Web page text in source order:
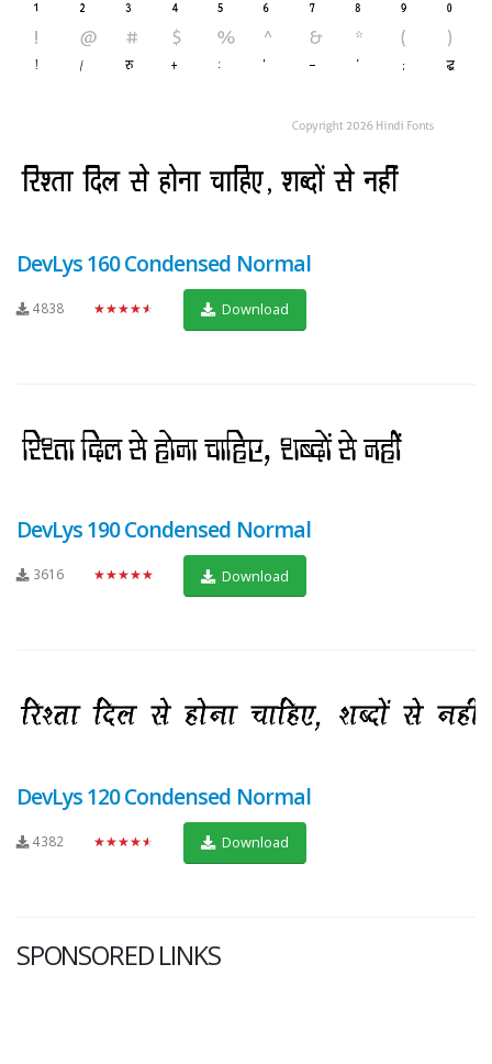
DevLys 160 Condensed Normal
4838 ★★★★★ Download
DevLys 190 Condensed Normal
3616 ★★★★★ Download
DevLys 120 Condensed Normal
4382 ★★★★★ Download
SPONSORED LINKS